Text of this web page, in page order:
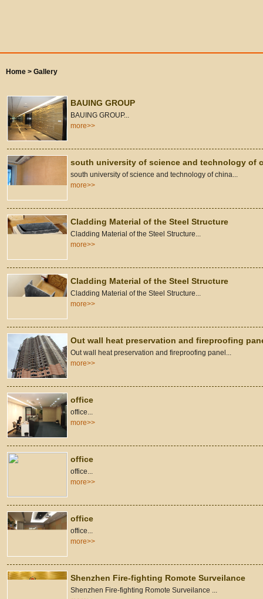
Home > Gallery
BAUING GROUP
BAUING GROUP...
more>>
south university of science and technology of
south university of science and technology of china...
more>>
Cladding Material of the Steel Structure
Cladding Material of the Steel Structure...
more>>
Cladding Material of the Steel Structure
Cladding Material of the Steel Structure...
more>>
Out wall heat preservation and fireproofing
Out wall heat preservation and fireproofing panel...
more>>
office
office...
more>>
office
office...
more>>
office
office...
more>>
Shenzhen Fire-fighting Romote Surveilance
Shenzhen Fire-fighting Romote Surveilance ...